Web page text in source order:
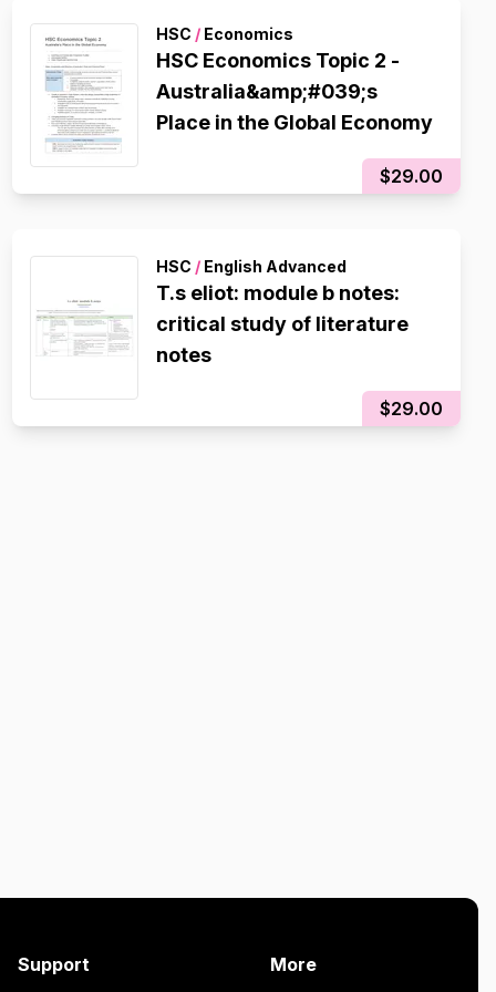
HSC /Economics
HSC Economics Topic 2 -
Australia&amp;#039;s
Place in the Global Economy
$29.00
HSC /English Advanced
T.s eliot: module b notes:
critical study of literature
notes
$29.00
Support More